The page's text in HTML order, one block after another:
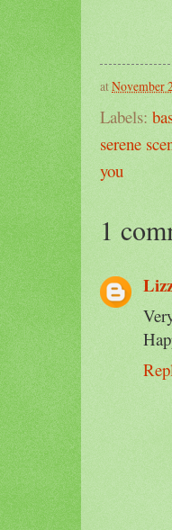
atNovember
Labels:
serene
you
1